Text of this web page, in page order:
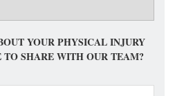
YOUR PHYSICAL INJURY
SHARE WITH OUR TEAM?